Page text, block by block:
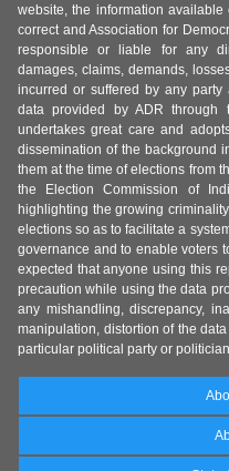
website, the information
correct and Association for
responsible or liable for any
damages, claims, demands,
incurred or suffered by any
data provided by ADR
undertakes great care and
dissemination of the background
them at the time of elections from
the Election Commission of
highlighting the growing
elections so as to facilitate a
governance and to enable voters
expected that anyone using this
precaution while using the data
any mishandling, discrepancy,
manipulation, distortion of the
particular political party or